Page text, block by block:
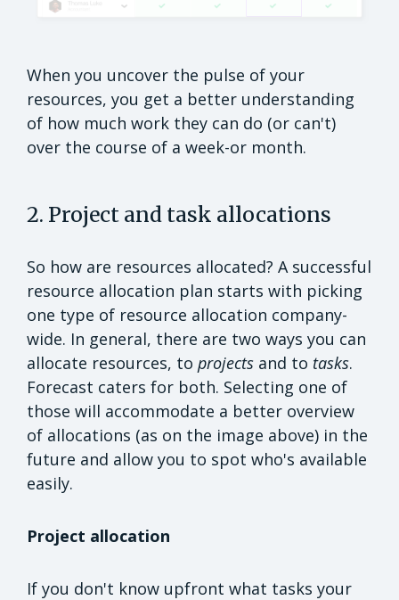
When you uncover the pulse of your
resources, you get a better understanding
of how much work they can do (or can't)
over the course of a week-or month.
2. Project and task allocations
So how are resources allocated? A successful
resource allocation plan starts with picking
one type of resource allocation company-
wide. In general, there are two ways you can
allocate resources, to projects and to tasks.
Forecast caters for both. Selecting one of
those will accommodate a better overview
of allocations (as on the image above) in the
future and allow you to spot who's available
easily.
Project allocation
If you don't know upfront what tasks your